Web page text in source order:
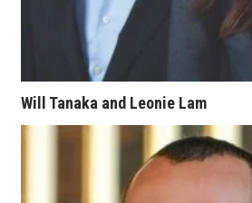
Women Entrepreneurs Conference
P3 Summit
20 for the next 20 Reunion
Leadership Conference
Will Tanaka and Leonie Lam